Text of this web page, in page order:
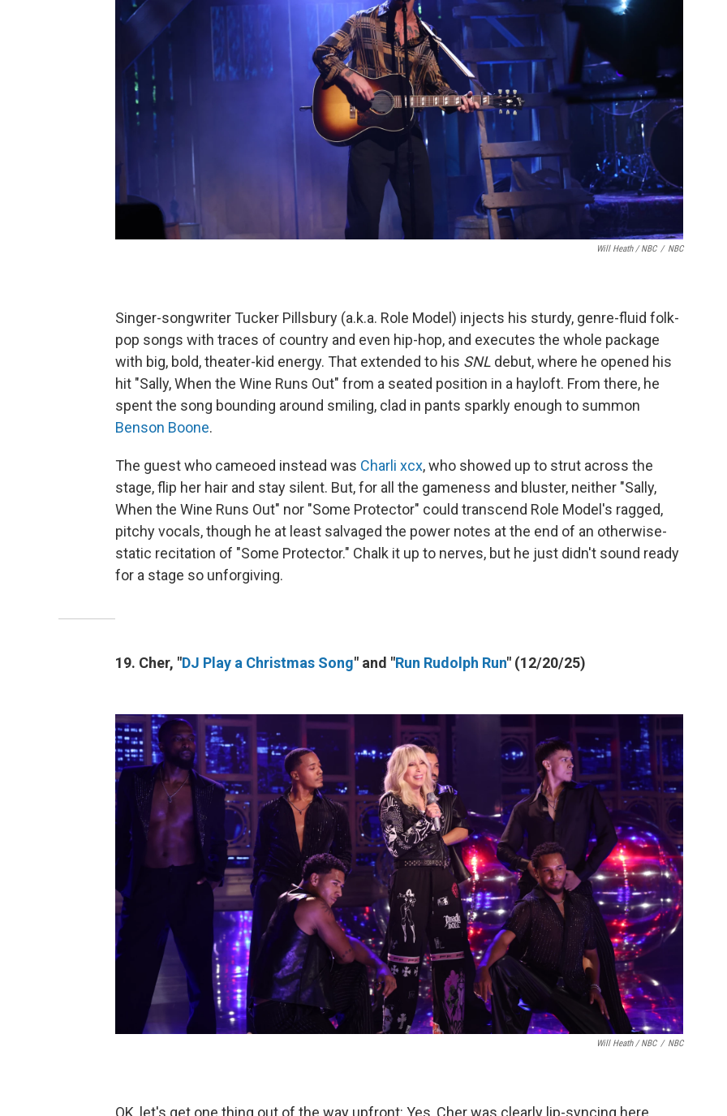
Will Heath / NBC / NBC
Singer-songwriter Tucker Pillsbury (a.k.a. Role Model) injects his sturdy, genre-fluid folk-
pop songs with traces of country and even hip-hop, and executes the whole package
with big, bold, theater-kid energy. That extended to his SNL debut, where he opened his
hit "Sally, When the Wine Runs Out" from a seated position in a hayloft. From there, he
spent the song bounding around smiling, clad in pants sparkly enough to summon
Benson Boone.
The guest who cameoed instead was Charli xcx, who showed up to strut across the
stage, flip her hair and stay silent. But, for all the gameness and bluster, neither "Sally,
When the Wine Runs Out" nor "Some Protector" could transcend Role Model's ragged,
pitchy vocals, though he at least salvaged the power notes at the end of an otherwise-
static recitation of "Some Protector." Chalk it up to nerves, but he just didn't sound ready
for a stage so unforgiving.
19. Cher, "DJ Play a Christmas Song" and "Run Rudolph Run" (12/20/25)
Will Heath / NBC / NBC
OK, let's get one thing out of the way upfront: Yes, Cher was clearly lip-syncing here,